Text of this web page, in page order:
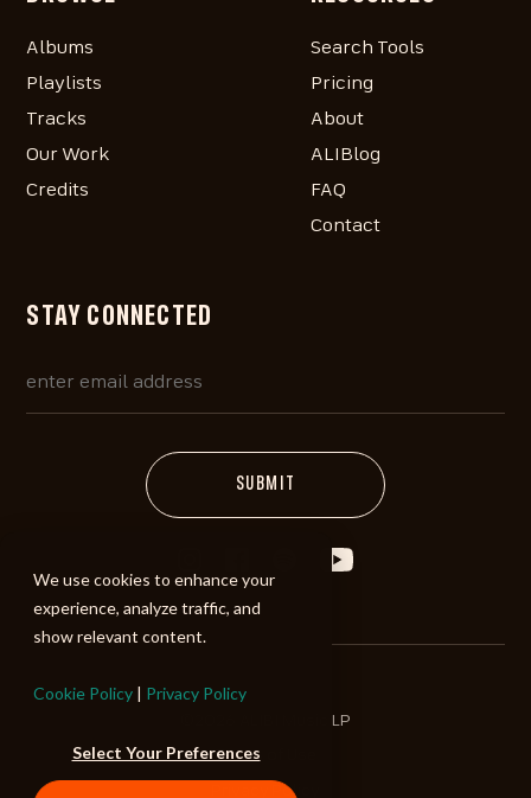
We use cookies to enhance your
experience, analyze traffic, and
show relevant content.
Cookie Policy | Privacy Policy
Select Your Preferences
Albums
Playlists
Tracks
Our Work
Credits
Search Tools
Pricing
About
ALIBlog
FAQ
Contact
STAY CONNECTED
©2026 ALIBI Music LP
Terms of Use
Privacy Policy